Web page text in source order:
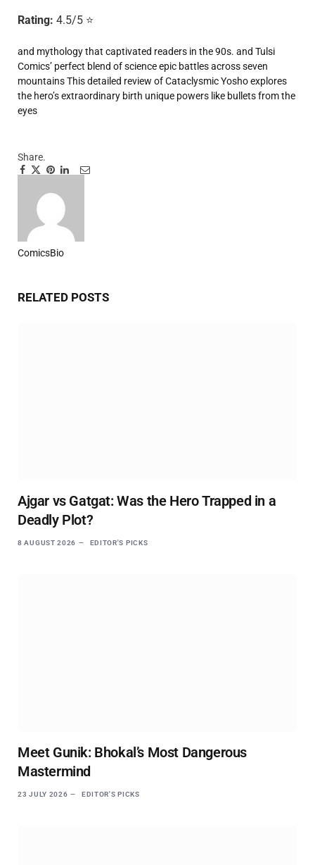
Rating: 4.5/5 ⭐
and mythology that captivated readers in the 90s. and Tulsi
Comics’ perfect blend of scienceepic battles across seven
mountainsThis detailed review of Cataclysmic Yosho explores
the hero’s extraordinary birth unique powers like bullets from the
eyes
Share.
Facebook
TwitterPinterest
LinkedIn
Tumblr
Email
ComicsBio
RELATED POSTS
Ajgar vs Gatgat: Was the Hero Trapped in a
Deadly Plot?
8 AUGUST 2026 EDITOR'S PICKS
Meet Gunik: Bhokal’s Most Dangerous
Mastermind
23 JULY 2026 EDITOR'S PICKS